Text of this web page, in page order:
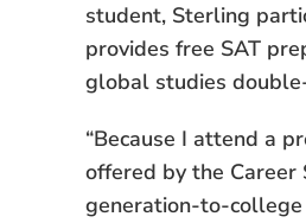
student, Sterling
provides free SAT
global studies
“Because I attend a
offered by the
generation-to-college